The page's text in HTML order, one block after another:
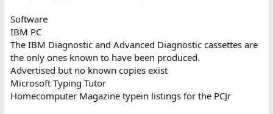
Software
IBM PC
The IBM Diagnostic and Advanced Diagnostic cassettes are
the only ones known to have been produced.
Advertised but no known copies exist
Microsoft Typing Tutor
Homecomputer Magazine typein listings for the PCJr